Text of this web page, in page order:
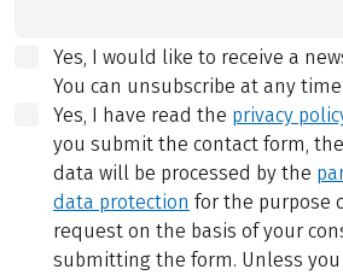
Yes, I would like to receive a
You can unsubscribe at any time.
Yes, I have read the privacy
you submit the contact form,
data will be processed by the
data protection for the purpose
request on the basis of your
submitting the form. Unless